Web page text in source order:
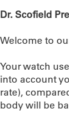
Dr. Scofield
Welcome to
Your watch
into account
rate),
body will be